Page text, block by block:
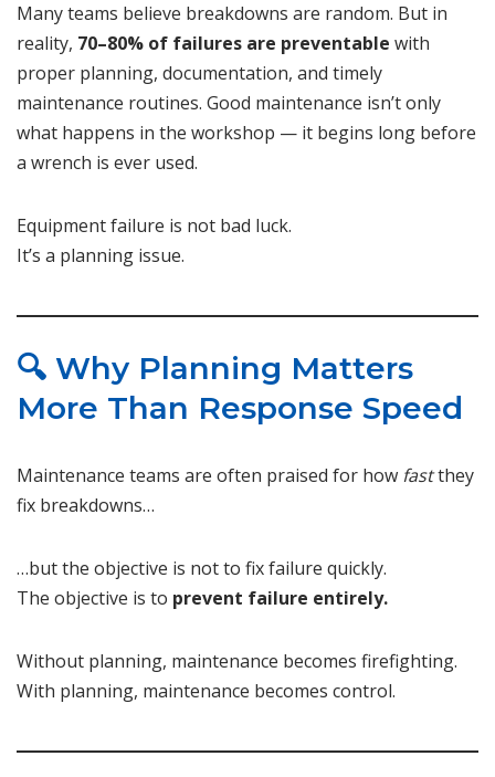
Many teams believe breakdowns are random. But in
reality, 70–80% of failures are preventable with
proper planning, documentation, and timely
maintenance routines. Good maintenance isn’t only
what happens in the workshop — it begins long before
a wrench is ever used.
Equipment failure is not bad luck.
It’s a planning issue.
🔍 Why Planning Matters
More Than Response Speed
Maintenance teams are often praised for how fastthey
fix breakdowns…
…but the objective is not to fix failure quickly.
The objective is to prevent failure entirely.
Without planning, maintenance becomes firefighting.
With planning, maintenance becomes control.